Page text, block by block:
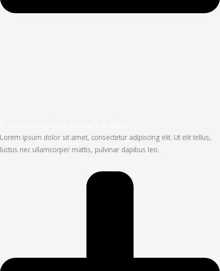
Lorem ipsum dolor sit amet, consectetur adipiscing elit. Ut elit tellus,
luctus nec ullamcorper mattis, pulvinar dapibus leo.